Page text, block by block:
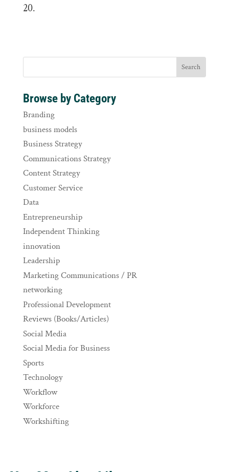
20.
Browse by Category
Branding
business models
Business Strategy
Communications Strategy
Content Strategy
Customer Service
Data
Entrepreneurship
Independent Thinking
innovation
Leadership
Marketing Communications / PR
networking
Professional Development
Reviews (Books/Articles)
Social Media
Social Media for Business
Sports
Technology
Workflow
Workforce
Workshifting